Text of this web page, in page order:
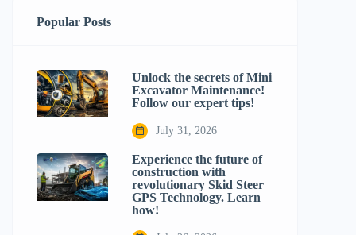
Popular Posts
Unlock the secrets of Mini
Excavator Maintenance!
Follow our expert tips!
July 31, 2026
Experience the future of
construction with
revolutionary Skid Steer
GPS Technology. Learn
how!